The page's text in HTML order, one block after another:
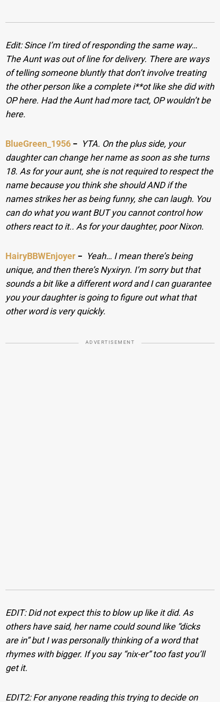
Edit: Since I’m tired of responding the same way…
The Aunt was out of line for delivery. There are ways
of telling someone bluntly that don’t involve treating
the other person like a complete i**ot like she did with
OP here. Had the Aunt had more tact, OP wouldn’t be
here.
BlueGreen_1956 − YTA. On the plus side, your
daughter can change her name as soon as she turns
18. As for your aunt, she is not required to respect the
name because you think she should AND if the
names strikes her as being funny, she can laugh. You
can do what you want BUT you cannot control how
others react to it.. As for your daughter, poor Nixon.
HairyBBWEnjoyer − Yeah… I mean there’s being
unique, and then there’s Nyxiryn. I’m sorry but that
sounds a bit like a different word and I can guarantee
you your daughter is going to figure out what that
other word is very quickly.
ADVERTISEMENT
EDIT: Did not expect this to blow up like it did. As
others have said, her name could sound like “dicks
are in” but I was personally thinking of a word that
rhymes with bigger. If you say “nix-er” too fast you’ll
get it.
EDIT2: For anyone reading this trying to decide on